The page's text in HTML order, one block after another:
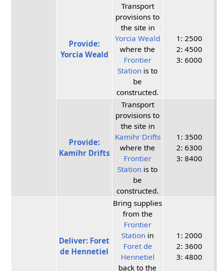
Provide:
Yorcia Weald
Transport
provisions to
the site in
Yorcia Weald
where the
Frontier
Station is to
be
constructed.
1: 2500
2: 4500
3: 6000
Provide:
Kamihr Drifts
Transport
provisions to
the site in
Kamihr Drifts
where the
Frontier
Station is to
be
constructed.
1: 3500
2: 6300
3: 8400
Deliver: Foret
de Hennetiel
Bring supplies
from the
Frontier
Station in
Foret de
Hennetiel
back to the
1: 2000
2: 3600
3: 4800